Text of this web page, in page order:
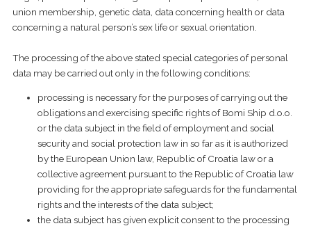
union membership, genetic data, data concerning health or data
concerning a natural person’s sex life or sexual orientation.
The processing of the above stated special categories of personal
data may be carried out only in the following conditions:
processing is necessary for the purposes of carrying out the
obligations and exercising specific rights of Bomi Ship d.o.o.
or the data subject in the field of employment and social
security and social protection law in so far as it is authorized
by the European Union law, Republic of Croatia law or a
collective agreement pursuant to the Republic of Croatia law
providing for the appropriate safeguards for the fundamental
rights and the interests of the data subject;
the data subject has given explicit consent to the processing